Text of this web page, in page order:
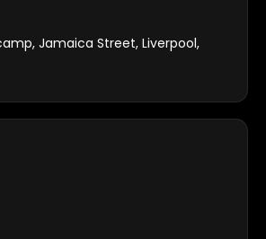
Jamaica Street, Liverpool,